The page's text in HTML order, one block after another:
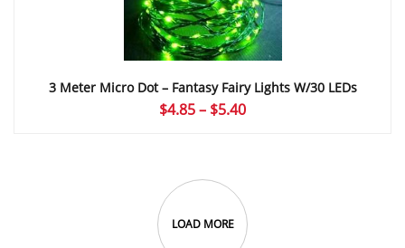
3 Meter Micro Dot – Fantasy Fairy Lights W/30 LEDs
$4.85– $5.40Price